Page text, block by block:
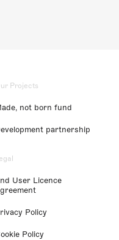
Projects
not born fund
partnership
User Licence
Policy
Policy